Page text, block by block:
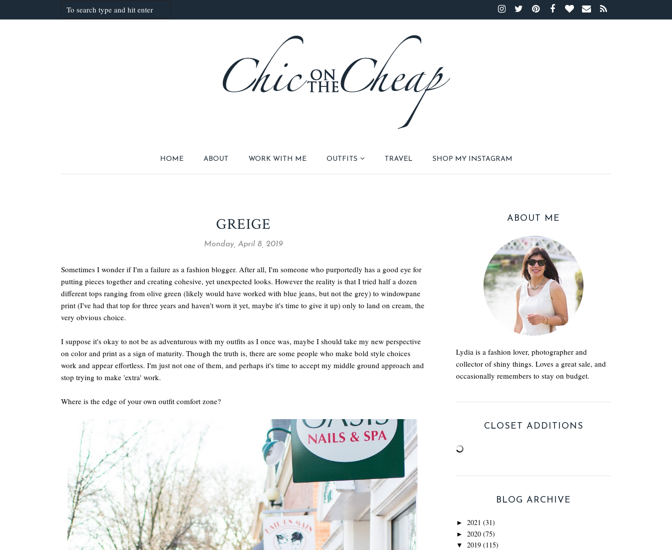
HOME ABOUT WORK WITH ME OUTFITS TRAVEL SHOP MY INSTAGRAM
GREIGE
Monday, April 8, 2019
Sometimes I wonder if I'm a failure as a fashion blogger. After all, I'm someone who purportedly has a good eye for
putting pieces together and creating cohesive, yet unexpected looks. However the reality is that I tried half a dozen
different tops ranging from olive green (likely would have worked with blue jeans, but not the grey) to windowpane
print (I've had that top for three years and haven't worn it yet, maybe it's time to give it up) only to land on cream, the
very obvious choice.
I suppose it's okay to not be as adventurous with my outfits as I once was, maybe I should take my new perspective
on color and print as a sign of maturity. Though the truth is, there are some people who make bold style choices
work and appear effortless. I'm just not one of them, and perhaps it's time to accept my middle ground approach and
stop trying to make 'extra' work.
Where is the edge of your own outfit comfort zone?
ABOUT ME
Lydia is a fashion lover, photographer and
collector of shiny things. Loves a great sale, and
occasionally remembers to stay on budget.
CLOSET ADDITIONS
BLOG ARCHIVE
► 2021 (31)
► 2020 (75)
▼ 2019 (115)